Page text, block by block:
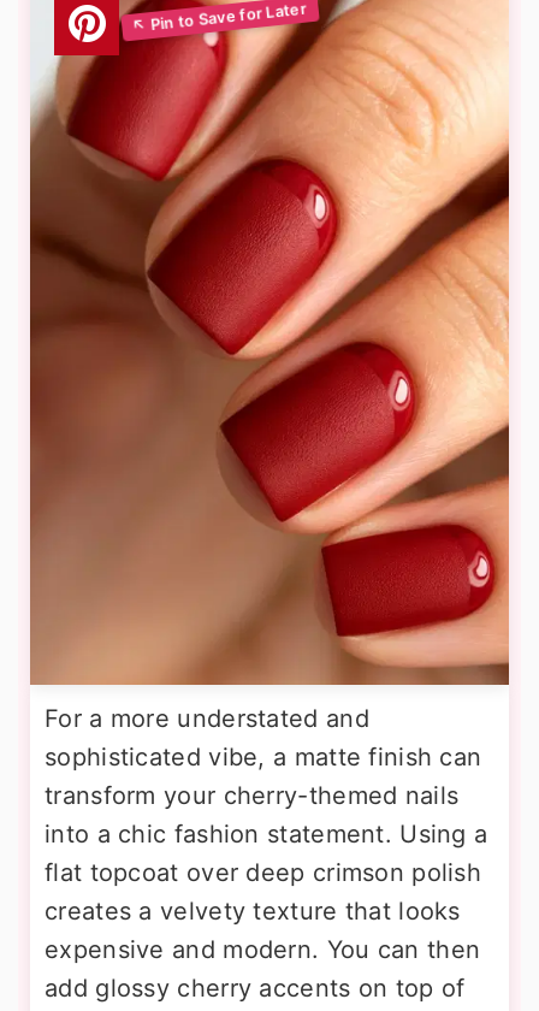
For a more understated and
sophisticated vibe, a matte finish can
transform your cherry-themed nails
into a chic fashion statement. Using a
flat topcoat over deep crimson polish
creates a velvety texture that looks
expensive and modern. You can then
add glossy cherry accents on top of